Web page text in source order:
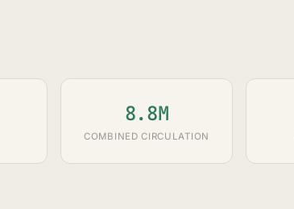
8.8M
COMBINED CIRCULATION